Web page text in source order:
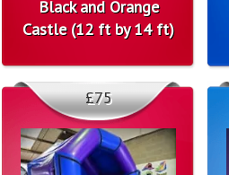
Black and Orange
Castle (12 ft by 14 ft)
£75